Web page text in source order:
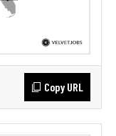
Copy URL